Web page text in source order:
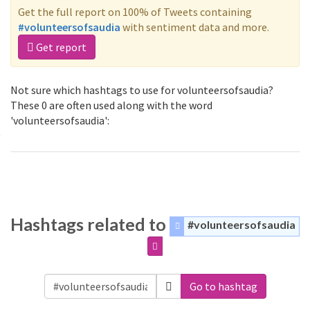
Get the full report on 100% of Tweets containing
#volunteersofsaudia with sentiment data and more.
Get report
Not sure which hashtags to use for volunteersofsaudia?
These 0 are often used along with the word
'volunteersofsaudia':
Hashtags related to #volunteersofsaudia
Go to hashtag